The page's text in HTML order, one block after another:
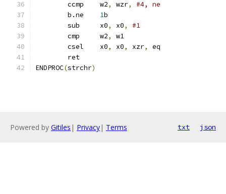
	ccmp	w2
, wzr,
#4, ne
1b
	sub	x0
, x0,
#1
	cmp	w2
,
w1
	csel	x0
, x0, xzr,
eq
	ret
ENDPROC(strchr)
Powered by Gitiles | Privacy| Terms txt json